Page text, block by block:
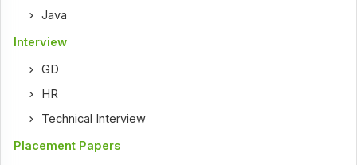
Java
Interview
GD
HR
Technical Interview
Placement Papers